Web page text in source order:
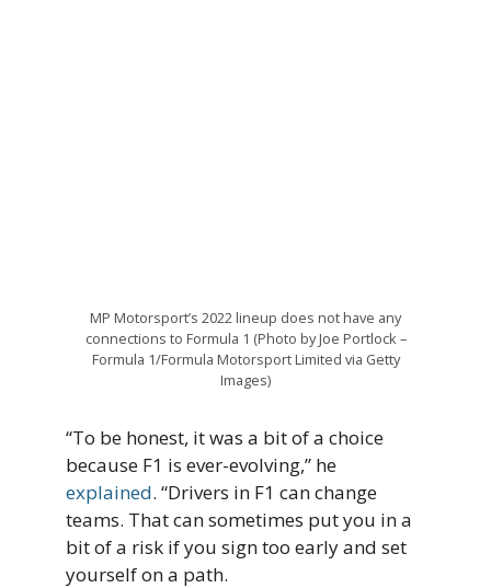
MP Motorsport’s 2022 lineup does not have any
connections to Formula 1 (Photo by Joe Portlock –
Formula 1/Formula Motorsport Limited via Getty
Images)
“To be honest, it was a bit of a choice
because F1 is ever-evolving,” he
explained. “Drivers in F1 can change
teams. That can sometimes put you in a
bit of a risk if you sign too early and set
yourself on a path.